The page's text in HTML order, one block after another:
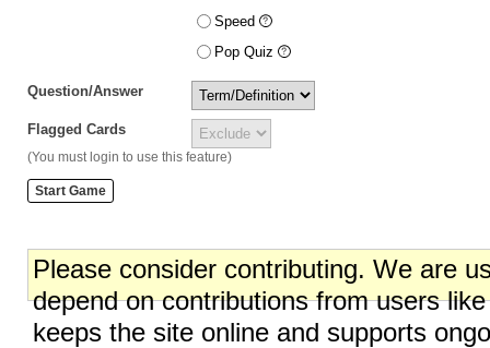
Speed
Pop Quiz
Question/Answer
Flagged Cards
(You must login to use this feature)
Please consider contributing. We are
depend on contributions from users
keeps the site online and supports